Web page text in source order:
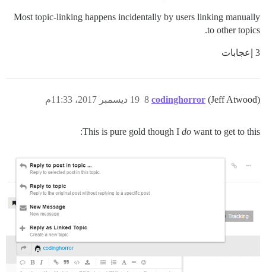
Most topic-linking happens incidentally by users linking manually
to other topics.
3 إعجابات
codinghorror (Jeff Atwood) 19 ديسمبر 2017، 11:33م 8
This is pure gold though I do want to get to this: